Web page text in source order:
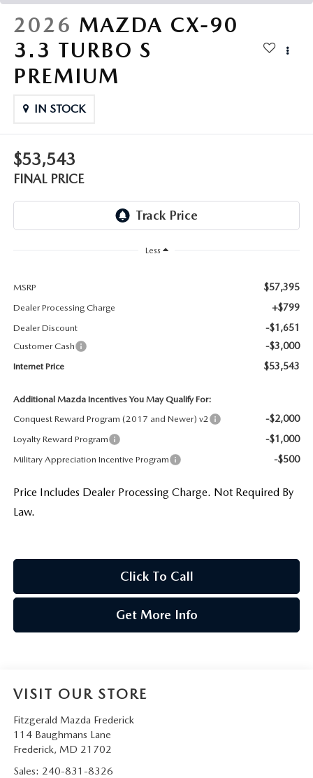
2026 MAZDA CX-90
3.3 TURBO S
PREMIUM
IN STOCK
$53,543
FINAL PRICE
Less
MSRP $57,395
Dealer Processing Charge +$799
Dealer Discount -$1,651
Customer Cash -$3,000
Internet Price $53,543
Additional Mazda Incentives You May Qualify For:
Conquest Reward Program (2017 and Newer) v2
-$2,000
Loyalty Reward Program -$1,000
Military Appreciation Incentive Program -$500
Price Includes Dealer Processing Charge. Not Required By
Law.
Click To Call
Get More Info
VISIT OUR STORE
Fitzgerald Mazda Frederick
114 Baughmans Lane
Frederick, MD 21702
Sales: 240-831-8326